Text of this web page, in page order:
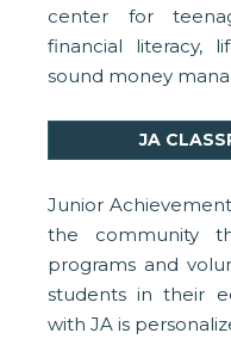
center for
financial literacy,
sound money
JA
Junior
the community
programs and
students in their
with JA is